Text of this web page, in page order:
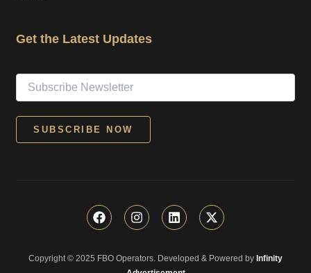
Get the Latest Updates
F
a
b
I
n
a
L
i
e
X
-
i
Copyright © 2025 FBO Operators. Developed & Powered by Infinity